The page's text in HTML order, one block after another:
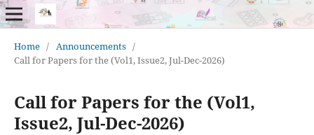
Home / Announcements /
Call for Papers for the (Vol1, Issue2, Jul-Dec-2026)
Call for Papers for the (Vol1,
Issue2, Jul-Dec-2026)